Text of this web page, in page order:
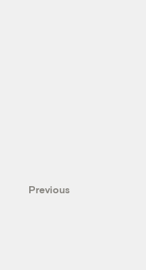
Previous